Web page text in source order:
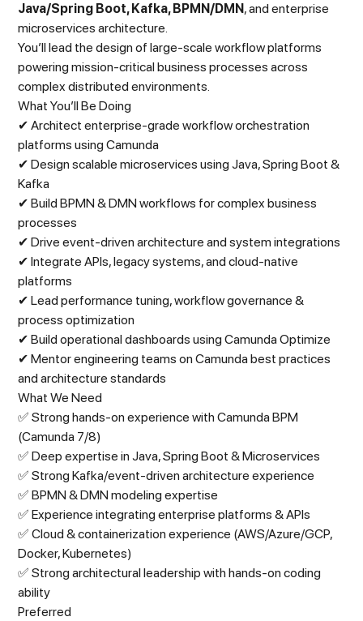
Java/Spring Boot, Kafka, BPMN/DMN, and enterprise
microservices architecture.
You’ll lead the design of large-scale workflow platforms
powering mission-critical business processes across
complex distributed environments.
What You’ll Be Doing
✔ Architect enterprise-grade workflow orchestration
platforms using Camunda
✔ Design scalable microservices using Java, Spring Boot &
Kafka
✔ Build BPMN & DMN workflows for complex business
processes
✔ Drive event-driven architecture and system integrations
✔ Integrate APIs, legacy systems, and cloud-native
platforms
✔ Lead performance tuning, workflow governance &
process optimization
✔ Build operational dashboards using Camunda Optimize
✔ Mentor engineering teams on Camunda best practices
and architecture standards
What We Need
✅ Strong hands-on experience with Camunda BPM
(Camunda 7/8)
✅ Deep expertise in Java, Spring Boot & Microservices
✅ Strong Kafka/event-driven architecture experience
✅ BPMN & DMN modeling expertise
✅ Experience integrating enterprise platforms & APIs
✅ Cloud & containerization experience (AWS/Azure/GCP,
Docker, Kubernetes)
✅ Strong architectural leadership with hands-on coding
ability
Preferred